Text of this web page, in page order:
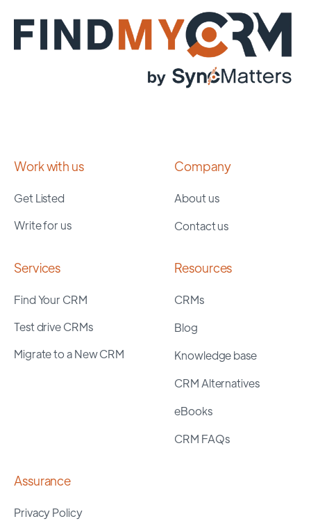
Work with us
Get Listed
Write for us
Company
About us
Contact us
Services
Find Your CRM
Test drive CRMs
Migrate to a New CRM
Resources
CRMs
Blog
Knowledge base
CRM Alternatives
eBooks
CRM FAQs
Assurance
Privacy Policy